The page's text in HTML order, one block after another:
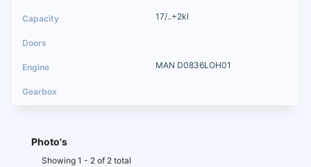
17/..+2kl
MAN D0836LOH01
Photo's
Showing 1 - 2 of 2 total